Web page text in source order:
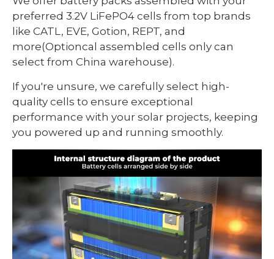
preferred 3.2V LiFePO4 cells from top brands
like CATL, EVE, Gotion, REPT, and
more(Optioncal assembled cells only can
select from China warehouse).
If you're unsure, we carefully select high-
quality cells to ensure exceptional
performance with your solar projects, keeping
you powered up and running smoothly.